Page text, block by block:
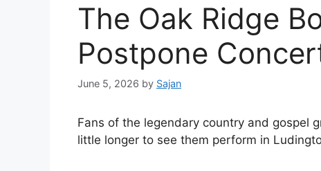
The Oak Ridge
Postpone
June 5, 2026 by Sajan
Fans of the legendary country and gospel
little longer to see them perform in